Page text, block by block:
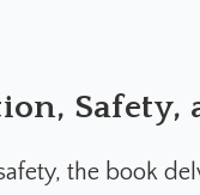
Safety,
the book